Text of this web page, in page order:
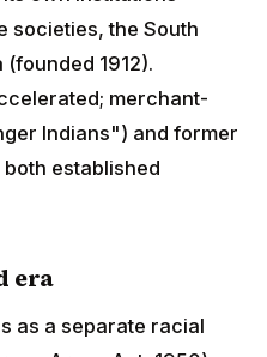
former indentured-
themselves.
era
as a separate racial
— most notably the Cato
active in anti-apartheid